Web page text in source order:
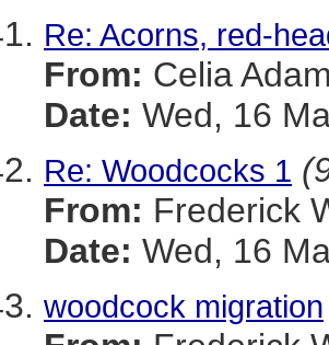
Re: Acorns, red-
From: Celia
Date: Wed, 16
Re: Woodcocks 1
From: Frederick
Date: Wed, 16
woodcock migration